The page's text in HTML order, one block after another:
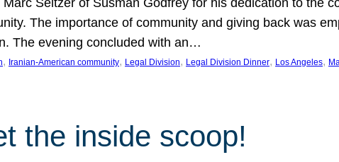
Seltzer of Susman Godfrey for his dedication to the
The importance of community and giving back was
The evening concluded with an…
, Iranian-American community, Legal Division, Legal Division Dinner, Los Angeles,
the inside scoop!